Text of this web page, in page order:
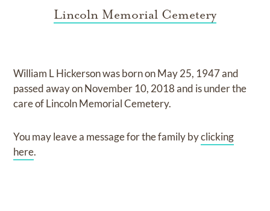
Lincoln Memorial Cemetery
William L Hickersonwas born onMay 25, 1947and
passed away onNovember 10, 2018and is under the
care ofLincoln Memorial Cemetery.
You may leave a message for the family byclicking
here.